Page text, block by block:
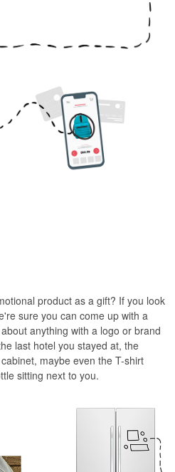
product as a gift? If you look
sure you can come up with a
anything with a logo or brand
last hotel you stayed at, the
maybe even the T-shirt
sitting next to you.